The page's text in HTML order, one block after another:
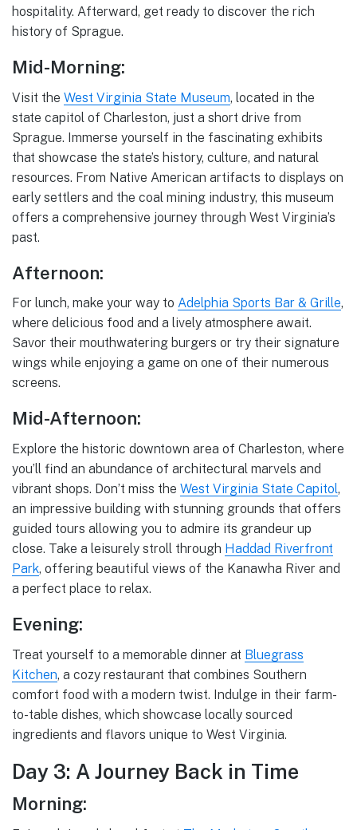
hospitality. Afterward, get ready to discover the rich
history of Sprague.
Mid-Morning:
Visit the West Virginia State Museum, located in the
state capitol of Charleston, just a short drive from
Sprague. Immerse yourself in the fascinating exhibits
that showcase the state’s history, culture, and natural
resources. From Native American artifacts to displays on
early settlers and the coal mining industry, this museum
offers a comprehensive journey through West Virginia’s
past.
Afternoon:
For lunch, make your way to Adelphia Sports Bar & Grille,
where delicious food and a lively atmosphere await.
Savor their mouthwatering burgers or try their signature
wings while enjoying a game on one of their numerous
screens.
Mid-Afternoon:
Explore the historic downtown area of Charleston, where
you’ll find an abundance of architectural marvels and
vibrant shops. Don’t miss the West Virginia State Capitol,
an impressive building with stunning grounds that offers
guided tours allowing you to admire its grandeur up
close. Take a leisurely stroll through Haddad Riverfront
Park, offering beautiful views of the Kanawha River and
a perfect place to relax.
Evening:
Treat yourself to a memorable dinner at Bluegrass
Kitchen, a cozy restaurant that combines Southern
comfort food with a modern twist. Indulge in their farm-
to-table dishes, which showcase locally sourced
ingredients and flavors unique to West Virginia.
Day 3: A Journey Back in Time
Morning: